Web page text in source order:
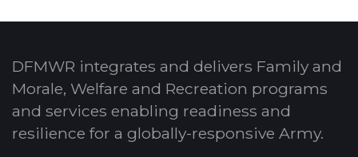
DFMWR integrates and delivers Family and
Morale, Welfare and Recreation programs
and services enabling readiness and
resilience for a globally-responsive Army.